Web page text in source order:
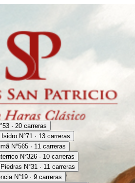
· 20 carreras
N°71 · 13 carreras
N°565 · 11 carreras
N°326 · 10 carreras
N°31 · 11 carreras
N°19 · 9 carreras